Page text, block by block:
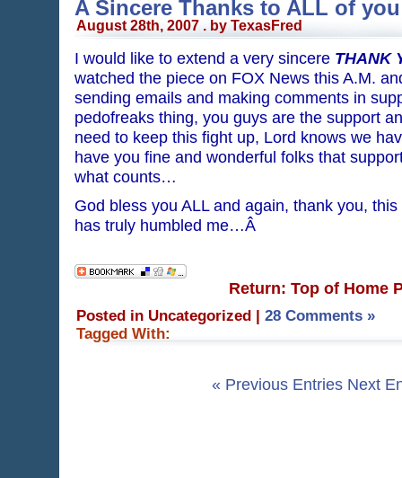
A Sincere Thanks to ALL of
August 28th, 2007 . by TexasFred
I would like to extend a very sincere THANK
watched the piece on FOX News this A.M.
sending emails and making comments in
pedofreaks thing, you guys are the support
need to keep this fight up, Lord knows we
have you fine and wonderful folks that
what counts…
God bless you ALL and again, thank you,
has truly humbled me…Â
Return: Top of Home
Posted in Uncategorized | 28 Comments »
Tagged With:
« Previous Entries Next